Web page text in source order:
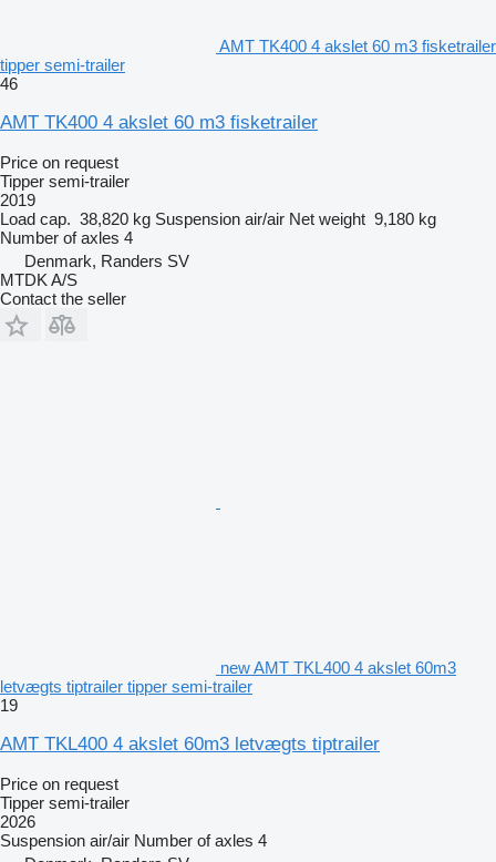
AMT TK400 4 akslet 60 m3 fisketrailer
tipper semi-trailer
46
AMT TK400 4 akslet 60 m3 fisketrailer
Price on request
Tipper semi-trailer
2019
Load cap. 38,820 kg Suspension air/air Net weight 9,180 kg
Number of axles 4
Denmark, Randers SV
MTDK A/S
Contact the seller
new AMT TKL400 4 akslet 60m3
letvægts tiptrailer tipper semi-trailer
19
AMT TKL400 4 akslet 60m3 letvægts tiptrailer
Price on request
Tipper semi-trailer
2026
Suspension air/air Number of axles 4